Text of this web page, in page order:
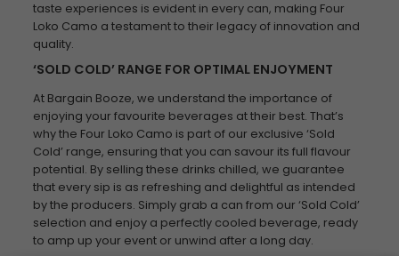
taste experiences is evident in every can, making Four
Loko Camo a testament to their legacy of innovation and
quality.
‘SOLD COLD’ RANGE FOR OPTIMAL ENJOYMENT
At Bargain Booze, we understand the importance of
enjoying your favourite beverages at their best. That’s
why the Four Loko Camo is part of our exclusive ‘Sold
Cold’ range, ensuring that you can savour its full flavour
potential. By selling these drinks chilled, we guarantee
that every sip is as refreshing and delightful as intended
by the producers. Simply grab a can from our ‘Sold Cold’
selection and enjoy a perfectly cooled beverage, ready
to amp up your event or unwind after a long day.